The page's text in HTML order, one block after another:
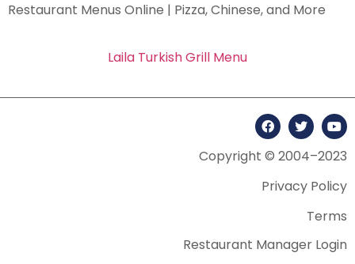
Restaurant Menus Online | Pizza, Chinese, and More
Laila Turkish Grill Menu
Copyright © 2004–2023
Privacy Policy
Terms
Restaurant Manager Login